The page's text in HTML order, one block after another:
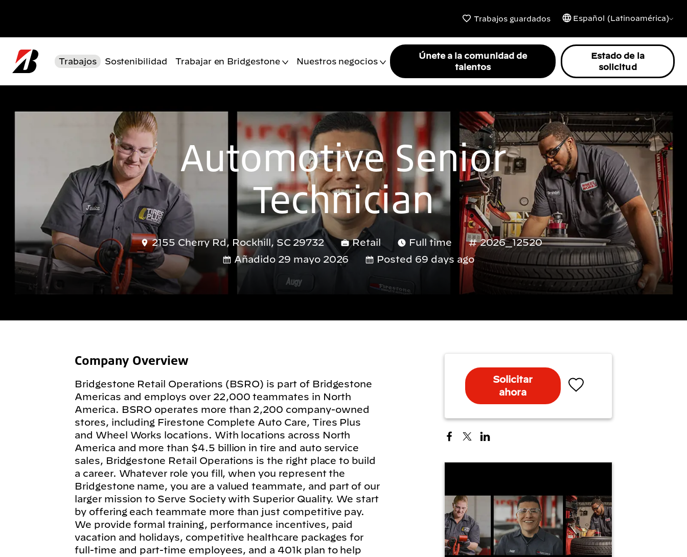
Trabajos guardados Español (Latinoamérica)
Trabajos Sostenibilidad Trabajar en Bridgestone Nuestros negocios
Únete a la comunidad de
talentos
Estado de la
solicitud
Automotive Senior
Technician
2155 Cherry Rd, Rockhill, SC 29732 Retail Full time
2026_12520
Añadido 29 mayo 2026
Posted 69 days ago
Company Overview
Bridgestone Retail Operations (BSRO) is part of Bridgestone
Americas and employs over 22,000 teammates in North
America. BSRO operates more than 2,200 company-owned
stores, including Firestone Complete Auto Care, Tires Plus
and Wheel Works locations. With locations across North
America and more than $4.5 billion in tire and auto service
sales, Bridgestone Retail Operations is the right place to build
a career. Whatever role you fill, when you represent the
Bridgestone name, you are a valued teammate, and part of our
larger mission to Serve Society with Superior Quality. We start
by offering each teammate more than just competitive pay.
We provide formal training, performance incentives, paid
vacation and holidays, competitive healthcare packages for
full-time and part-time employees, and a 401k plan to help
Solicitar
ahora